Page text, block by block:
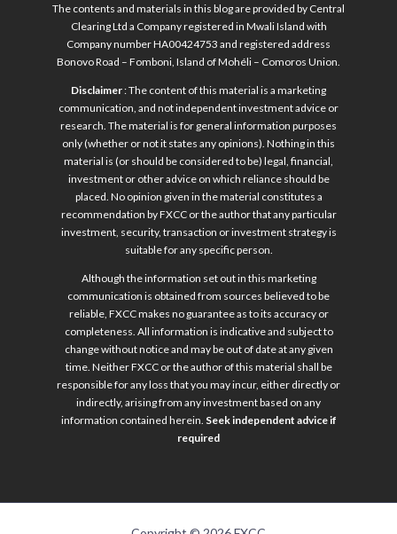
The contents and materials in this blog are provided by Central
Clearing Ltd a Company registered in Mwali Island with
Company number HA00424753 and registered address
Bonovo Road – Fomboni, Island of Mohéli – Comoros Union.
Disclaimer: The content of this material is a marketing
communication, and not independent investment advice or
research. The material is for general information purposes
only (whether or not it states any opinions). Nothing in this
material is (or should be considered to be) legal, financial,
investment or other advice on which reliance should be
placed. No opinion given in the material constitutes a
recommendation by FXCC or the author that any particular
investment, security, transaction or investment strategy is
suitable for any specific person.
Although the information set out in this marketing
communication is obtained from sources believed to be
reliable, FXCC makes no guarantee as to its accuracy or
completeness. All information is indicative and subject to
change without notice and may be out of date at any given
time. Neither FXCC or the author of this material shall be
responsible for any loss that you may incur, either directly or
indirectly, arising from any investment based on any
information contained herein. Seek independent advice if
required